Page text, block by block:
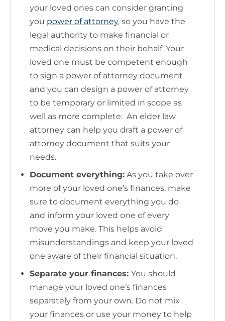
your loved ones can consider granting
you power of attorney, so you have the
legal authority to make financial or
medical decisions on their behalf. Your
loved one must be competent enough
to sign a power of attorney document
and you can design a power of attorney
to be temporary or limited in scope as
well as more complete. An elder law
attorney can help you draft a power of
attorney document that suits your
needs.
Document everything:As you take over
more of your loved one’s finances, make
sure to document everything you do
and inform your loved one of every
move you make. This helps avoid
misunderstandings and keep your loved
one aware of their financial situation.
Separate your finances: You should
manage your loved one’s finances
separately from your own. Do not mix
your finances or use your money to help